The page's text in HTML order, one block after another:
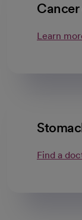
Learn
Find a